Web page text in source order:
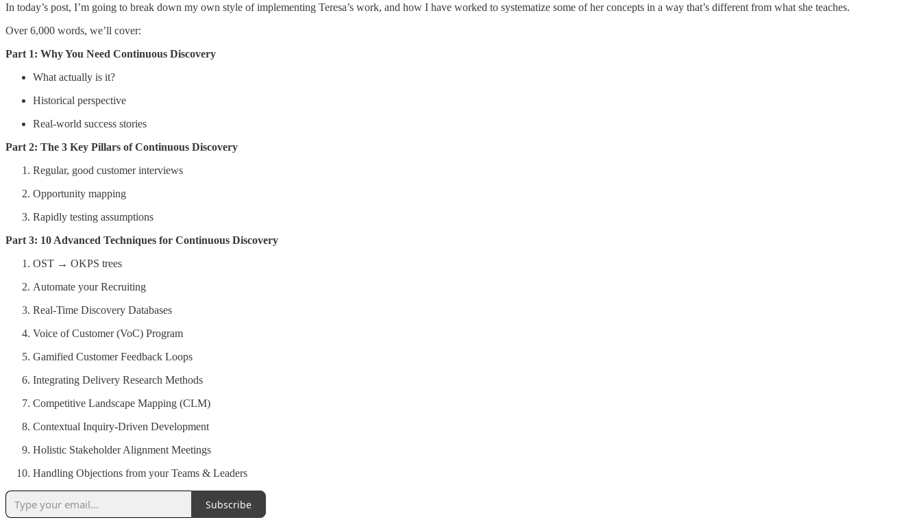
In today’s post, I’m going to break down my own style of implementing Teresa’s work, and how I have worked to systematize some of her concepts in a way that’s different from what she teaches.
Over 6,000 words, we’ll cover:
Part 1: Why You Need Continuous Discovery
What actually is it?
Historical perspective
Real-world success stories
Part 2: The 3 Key Pillars of Continuous Discovery
Regular, good customer interviews
Opportunity mapping
Rapidly testing assumptions
Part 3: 10 Advanced Techniques for Continuous Discovery
OST → OKPS trees
Automate your Recruiting
Real-Time Discovery Databases
Voice of Customer (VoC) Program
Gamified Customer Feedback Loops
Integrating Delivery Research Methods
Competitive Landscape Mapping (CLM)
Contextual Inquiry-Driven Development
Holistic Stakeholder Alignment Meetings
Handling Objections from your Teams & Leaders
Subscribe